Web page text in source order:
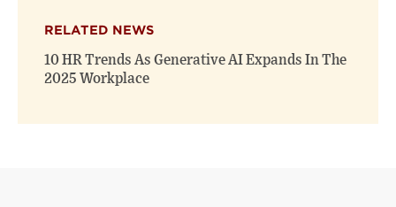
RELATED NEWS
10 HR Trends As Generative AI Expands In The
2025 Workplace